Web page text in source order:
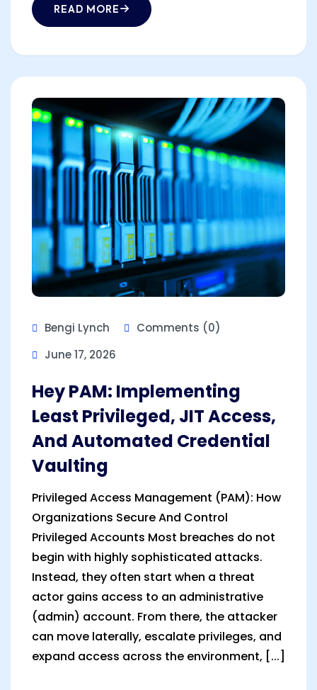
READ MORE
Bengi Lynch
Comments (0)
June 17, 2026
Hey PAM: Implementing
Least Privileged, JIT Access,
And Automated Credential
Vaulting
Privileged Access Management (PAM): How
Organizations Secure And Control
Privileged Accounts Most breaches do not
begin with highly sophisticated attacks.
Instead, they often start when a threat
actor gains access to an administrative
(admin) account. From there, the attacker
can move laterally, escalate privileges, and
expand access across the environment, [...]